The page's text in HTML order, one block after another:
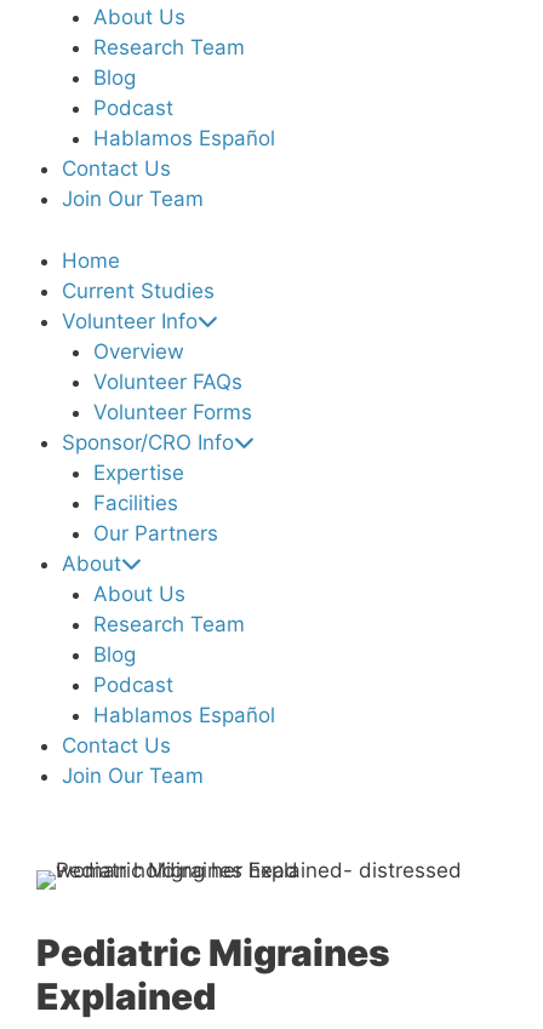
About Us
Research Team
Blog
Podcast
Hablamos Español
Contact Us
Join Our Team
Home
Current Studies
Volunteer Info
Overview
Volunteer FAQs
Volunteer Forms
Sponsor/CRO Info
Expertise
Facilities
Our Partners
About
About Us
Research Team
Blog
Podcast
Hablamos Español
Contact Us
Join Our Team
Pediatric Migraines
Explained